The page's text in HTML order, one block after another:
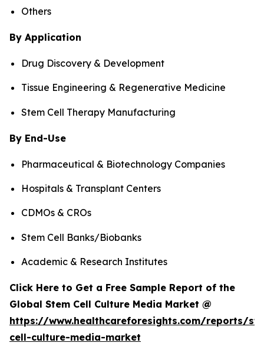
Others
By Application
Drug Discovery & Development
Tissue Engineering & Regenerative Medicine
Stem Cell Therapy Manufacturing
By End-Use
Pharmaceutical & Biotechnology Companies
Hospitals & Transplant Centers
CDMOs & CROs
Stem Cell Banks/Biobanks
Academic & Research Institutes
Click Here to Get a Free Sample Report of the
Global Stem Cell Culture Media Market @
https://www.healthcareforesights.com/reports/
cell-culture-media-market